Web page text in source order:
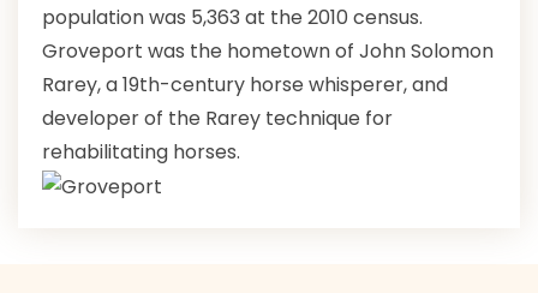
population was 5,363 at the 2010 census.
Groveport was the hometown of John Solomon
Rarey, a 19th-century horse whisperer, and
developer of the Rarey technique for
rehabilitating horses.